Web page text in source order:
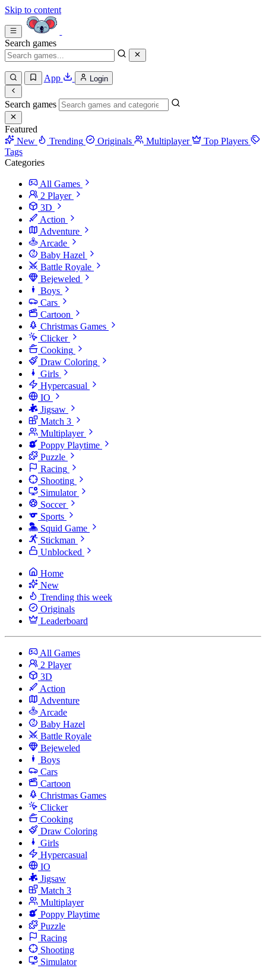
Skip to content
Search games
App Login
Search games
Featured
New
Trending Originals Multiplayer
Top Players
Tags
Categories
All Games
2 Player
3D
Action
Adventure
Arcade
Baby Hazel
Battle Royale
Bejeweled
Boys
Cars
Cartoon
Christmas Games
Clicker
Cooking
Draw Coloring
Girls
Hypercasual
IO
Jigsaw
Match 3
Multiplayer
Poppy Playtime
Puzzle
Racing
Shooting
Simulator
Soccer
Sports
Squid Game
Stickman
Unblocked
Home
New
Trending this week
Originals
Leaderboard
All Games
2 Player
3D
Action
Adventure
Arcade
Baby Hazel
Battle Royale
Bejeweled
Boys
Cars
Cartoon
Christmas Games
Clicker
Cooking
Draw Coloring
Girls
Hypercasual
IO
Jigsaw
Match 3
Multiplayer
Poppy Playtime
Puzzle
Racing
Shooting
Simulator